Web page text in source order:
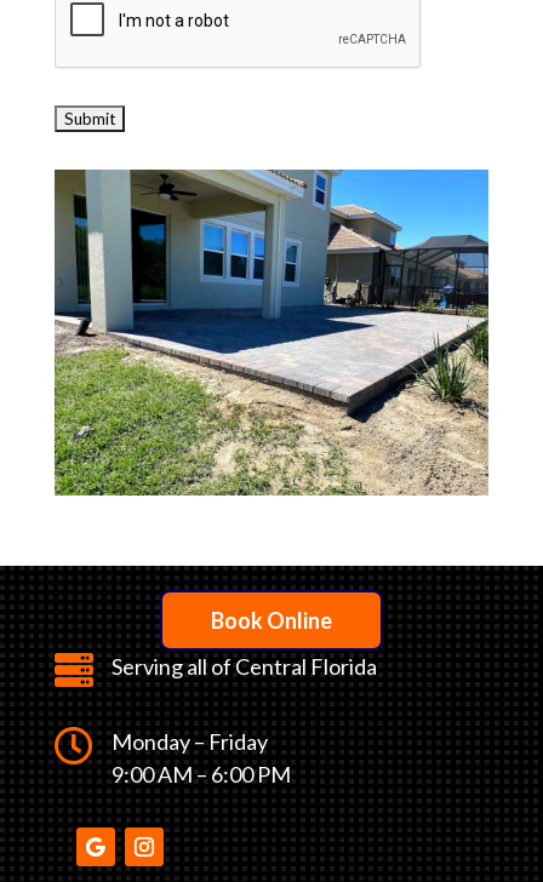
Book Online
 Serving all of Central Florida

Monday – Friday
9:00 AM – 6:00 PM